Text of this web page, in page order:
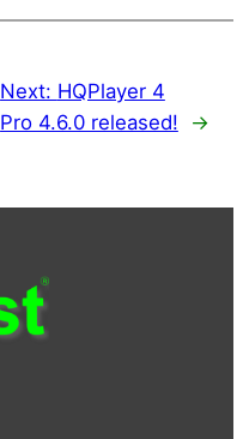
Next: HQPlayer 4
Pro 4.6.0 released!
→